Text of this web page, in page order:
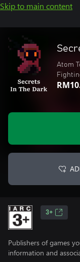
Skip to main content
Atom
3+
Publishers of games
information and